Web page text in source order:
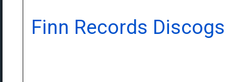
Finn Records